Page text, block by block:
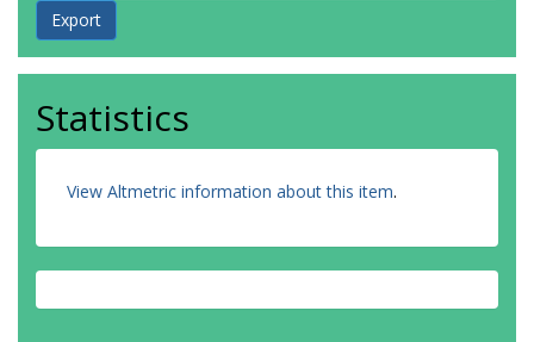
Statistics
View Altmetric information about this item.